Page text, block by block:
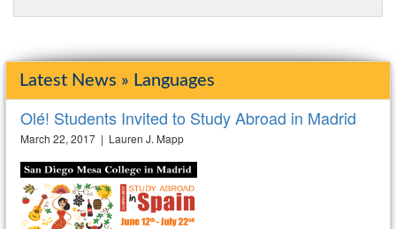
Latest News » Languages
Olé! Students Invited to Study Abroad in Madrid
March 22, 2017 | Lauren J. Mapp